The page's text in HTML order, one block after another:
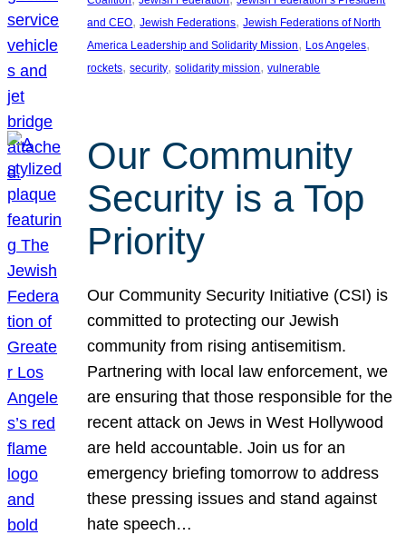
and CEO, Jewish Federations, Jewish Federations of North
America Leadership and Solidarity Mission, Los Angeles
rockets, security, solidarity mission, vulnerable
Our Community
Security is a Top
Priority
Our Community Security Initiative (CSI) is
committed to protecting our Jewish
community from rising antisemitism.
Partnering with local law enforcement, we
are ensuring that those responsible for the
recent attack on Jews in West Hollywood
are held accountable. Join us for an
emergency briefing tomorrow to address
these pressing issues and stand against
hate speech…